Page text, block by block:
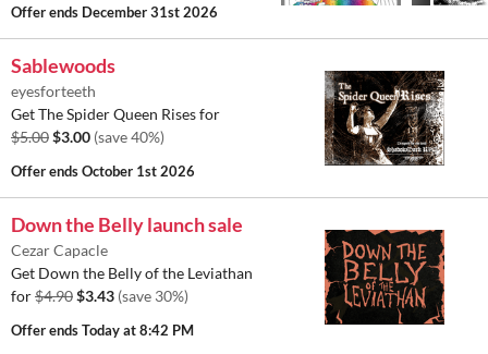
Offer ends December 31st 2026
Sablewoods
eyesforteeth
Get The Spider Queen Rises for
$5.00$3.00 (save 40%)
Offer endsOctober 1st 2026
Down the Belly launch sale
Cezar Capacle
Get Down the Belly of the Leviathan
for$4.90$3.43 (save 30%)
Offer endsToday at 8:42 PM